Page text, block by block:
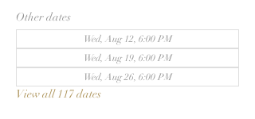
Other dates
Wed, Aug 12, 6:00 PM
Wed, Aug 19, 6:00 PM
Wed, Aug 26, 6:00 PM
View all 117 dates